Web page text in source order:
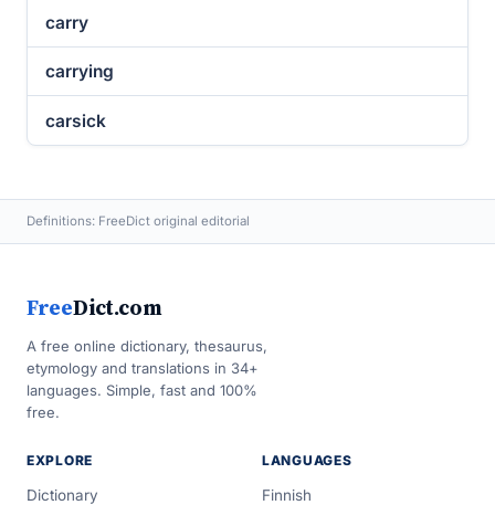
carry
carrying
carsick
Definitions: FreeDict original editorial
FreeDict.com
A free online dictionary, thesaurus,
etymology and translations in 34+
languages. Simple, fast and 100%
free.
EXPLORE
Dictionary
LANGUAGES
Finnish